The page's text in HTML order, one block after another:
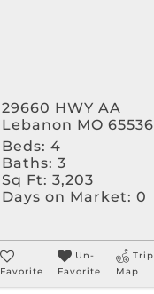
29660 HWY AA
Lebanon MO 65536
Beds: 4
Baths: 3
Sq Ft: 3,203
Days on Market: 0
Favorite
Un-
Favorite
Trip
Map